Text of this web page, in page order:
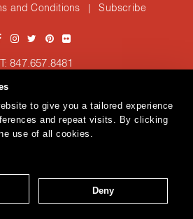
to give you a tailored experience
and repeat visits. By clicking
use of all cookies.
Deny
and Conditions | Subscribe
T: 847.657.8481
Fabrics